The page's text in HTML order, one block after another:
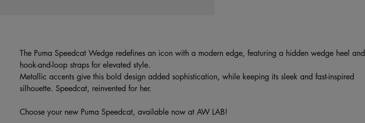
The Puma Speedcat Wedge redefines an icon with a modern edge, featuring a hidden wedge heel and
hook-and-loop straps for elevated style.
Metallic accents give this bold design added sophistication, while keeping its sleek and fast-inspired
silhouette. Speedcat, reinvented for her.
Choose your new Puma Speedcat, available now at AW LAB!